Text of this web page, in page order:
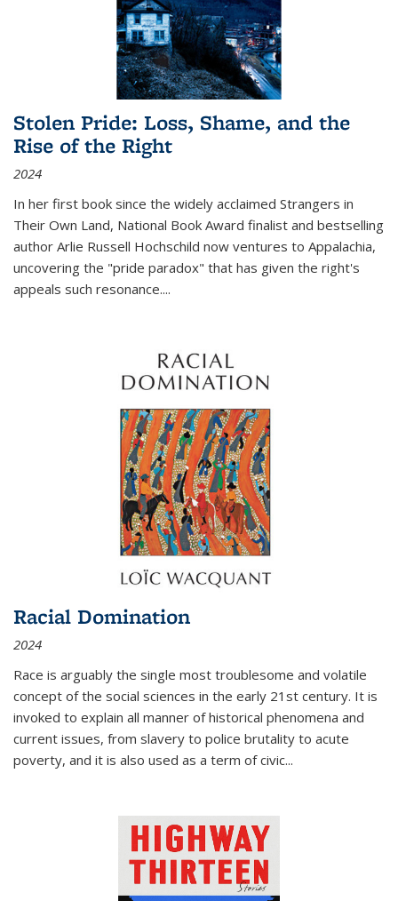
Stolen Pride: Loss, Shame, and the
Rise of the Right
2024
In her first book since the widely acclaimed Strangers in
Their Own Land, National Book Award finalist and bestselling
author Arlie Russell Hochschild now ventures to Appalachia,
uncovering the "pride paradox" that has given the right's
appeals such resonance....
Racial Domination
2024
Race is arguably the single most troublesome and volatile
concept of the social sciences in the early 21st century. It is
invoked to explain all manner of historical phenomena and
current issues, from slavery to police brutality to acute
poverty, and it is also used as a term of civic...